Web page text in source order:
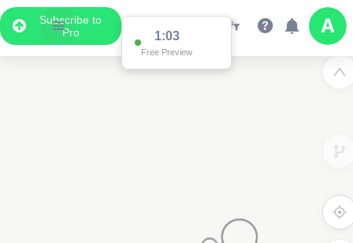
Subscribe to
Pro
1:03
Free Preview